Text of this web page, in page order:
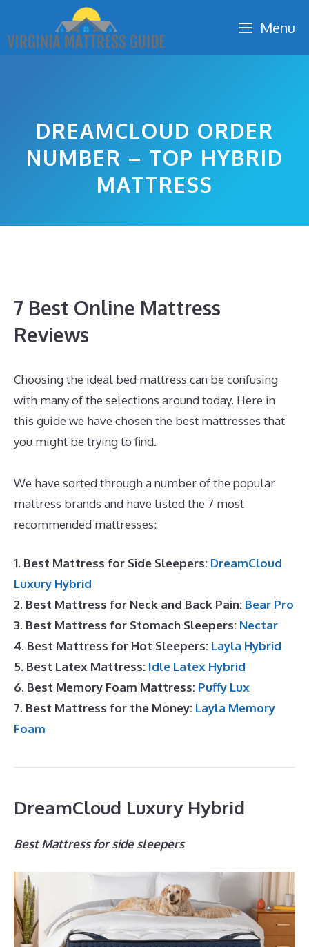
content
Menu
DREAMCLOUD ORDER
NUMBER – TOP HYBRID
MATTRESS
7 Best Online Mattress
Reviews
Choosing the ideal bed mattress can be confusing
with many of the selections around today. Here in
this guide we have chosen the best mattresses that
you might be trying to find.
We have sorted through a number of the popular
mattress brands and have listed the 7 most
recommended mattresses:
1. Best Mattress for Side Sleepers: DreamCloud
Luxury Hybrid
2. Best Mattress for Neck and Back Pain: Bear Pro
3. Best Mattress for Stomach Sleepers: Nectar
4. Best Mattress for Hot Sleepers: Layla Hybrid
5. Best Latex Mattress: Idle Latex Hybrid
6. Best Memory Foam Mattress: Puffy Lux
7. Best Mattress for the Money: Layla Memory
Foam
DreamCloud Luxury Hybrid
Best Mattress for side sleepers